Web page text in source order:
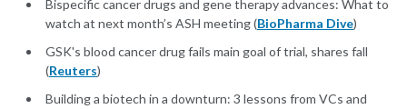
Bispecific cancer drugs and gene therapy advances: What to
watch at next month’s ASH meeting (BioPharma Dive)
GSK's blood cancer drug fails main goal of trial, shares fall
(Reuters)
Building a biotech in a downturn: 3 lessons from VCs and